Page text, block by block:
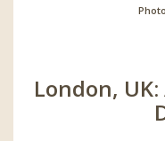
London,